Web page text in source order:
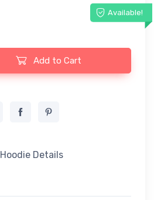
Available!
Add to Cart
Hoodie Details